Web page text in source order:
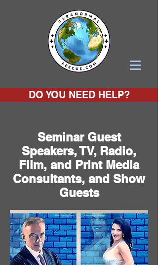
DO YOU NEED HELP?
Seminar Guest
Speakers, TV, Radio,
Film, and Print Media
Consultants, and Show
Guests